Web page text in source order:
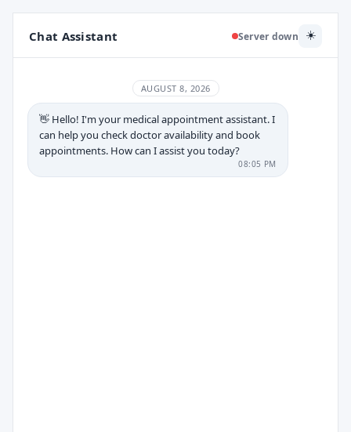
Chat Assistant Server down ☀️
AUGUST 8, 2026
👋 Hello! I'm your medical appointment assistant. I
can help you check doctor availability and book
appointments. How can I assist you today?
08:05 PM